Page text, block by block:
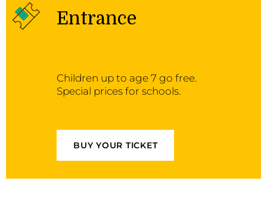
Entrance
Children up to age 7 go free.
Special prices for schools.
BUY YOUR TICKET